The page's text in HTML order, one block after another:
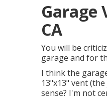
Garage
CA
You will be
garage and for
I think the
13"x13" vent
sense? I'm not